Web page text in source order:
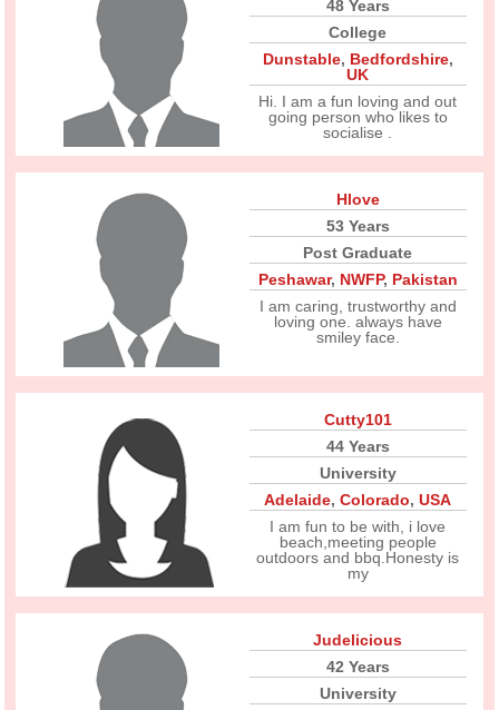
48 Years
College
Dunstable, Bedfordshire,
UK
Hi. I am a fun loving and out
going person who likes to
socialise .
Hlove
53 Years
Post Graduate
Peshawar, NWFP, Pakistan
I am caring, trustworthy and
loving one. always have
smiley face.
Cutty101
44 Years
University
Adelaide,Colorado,USA
I am fun to be with, i love
beach,meeting people
outdoors and bbq.Honesty is
my
Judelicious
42 Years
University